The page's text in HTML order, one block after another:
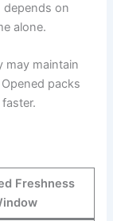
depends on
alone.
may maintain
packs
Freshness